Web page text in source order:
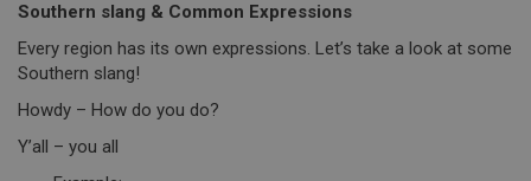
Southern slang & Common Expressions
Every region has its own expressions. Let’s take a look at some
Southern slang!
Howdy – How do you do?
Y’all – you all